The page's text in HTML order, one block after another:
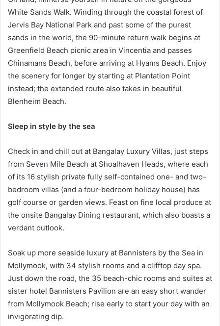
White Sands Walk. Winding through the coastal forest of
Jervis Bay National Park and past some of the purest
sands in the world, the 90-minute return walk begins at
Greenfield Beach picnic area in Vincentia and passes
Chinamans Beach, before arriving at Hyams Beach. Enjoy
the scenery for longer by starting at Plantation Point
instead; the extended route also takes in beautiful
Blenheim Beach.
Sleep in style by the sea
Check in and chill out at Bangalay Luxury Villas, just steps
from Seven Mile Beach at Shoalhaven Heads, where each
of its 16 stylish private fully self-contained one- and two-
bedroom villas (and a four-bedroom holiday house) has
golf course or garden views. Feast on fine local produce at
the onsite Bangalay Dining restaurant, which also boasts a
verdant outlook.
Soak up more seaside luxury at Bannisters by the Sea in
Mollymook, with 34 stylish rooms and a clifftop day spa.
Just down the road, the 35 beach-chic rooms and suites at
sister hotel Bannisters Pavilion are an easy short wander
from Mollymook Beach; rise early to start your day with an
invigorating dip.